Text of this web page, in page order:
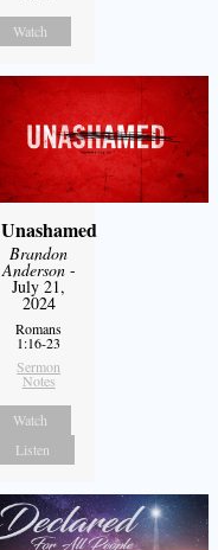
Watch
Unashamed
Brandon
Anderson-
July 21,
2024
Romans
1:16-23
Sermon
Notes
Watch
Listen